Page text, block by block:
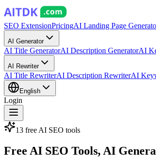
SEO ExtensionPricingAI Landing Page
AI Generator
AI Title GeneratorAI Description GeneratorAI
AI Rewriter
AI Title RewriterAI Description RewriterAI
English
Login
13 free AI SEO tools
Free AI SEO Tools, AI